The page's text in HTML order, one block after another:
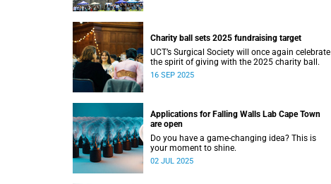
Charity ball sets 2025 fundraising target
UCT’s Surgical Society will once again celebrate
the spirit of giving with the 2025 charity ball.
16 SEP 2025
Applications for Falling Walls Lab Cape Town
are open
Do you have a game-changing idea? This is
your moment to shine.
02 JUL 2025